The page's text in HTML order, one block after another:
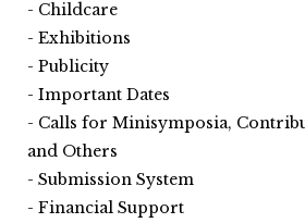
Childcare
Exhibitions
Publicity
Important Dates
Calls for Minisymposia,
and Others
Submission System
Financial Support